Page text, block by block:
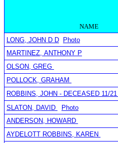
NAME
LONG, JOHN D D
Photo
MARTINEZ, ANTHONY P
OLSON, GREG
POLLOCK, GRAHAM
ROBBINS, JOHN - DECEASED 11/21
SLATON, DAVID
Photo
ANDERSON, HOWARD
AYDELOTT ROBBINS, KAREN